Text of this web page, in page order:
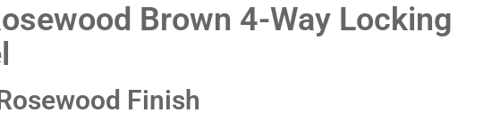
Brown 4-Way Locking
Finish